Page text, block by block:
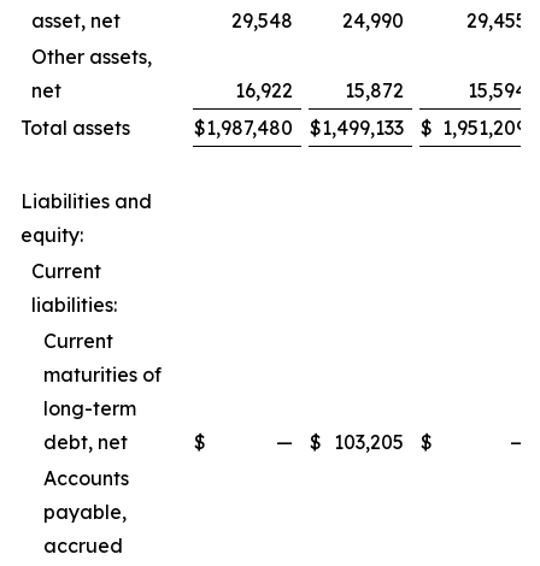
asset, net
29,548 24,990
29,455
Other assets,
net
16,922 15,872
15,594
Total assets
$1,987,480 $1,499,133 $ 1,951,209
Liabilities and
equity:
Current
liabilities:
Current
maturities of
long-term
debt, net
$ — $ 103,205 $
—
Accounts
payable,
accrued